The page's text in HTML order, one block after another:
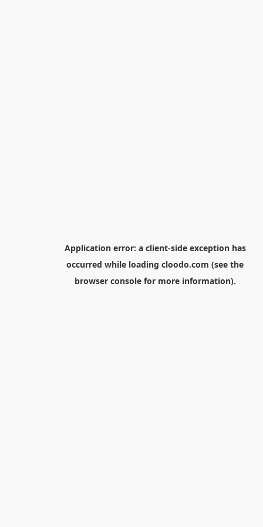
Application error: a client-side exception has
occurred while loading cloodo.com (see the
browser consolefor more information).